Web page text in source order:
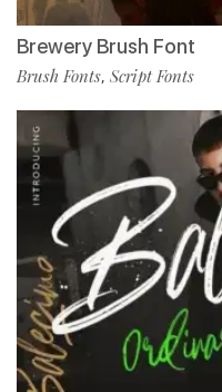
Brewery Brush Font
Brush Fonts, Script Fonts